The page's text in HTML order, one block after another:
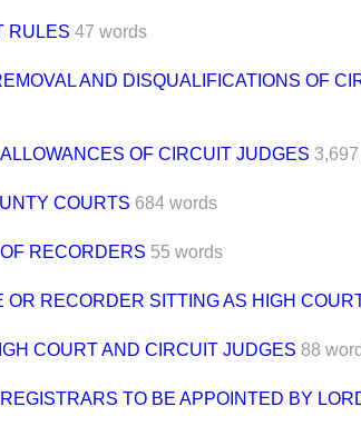
RULES 47 words
AND DISQUALIFICATIONS OF
OF CIRCUIT JUDGES
COURTS 684 words
RECORDERS 55 words
OR RECORDER SITTING AS HIGH
COURT AND CIRCUIT JUDGES 88
TO BE APPOINTED BY